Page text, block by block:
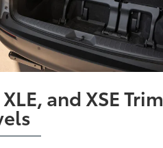
XLE, and XSE Trim